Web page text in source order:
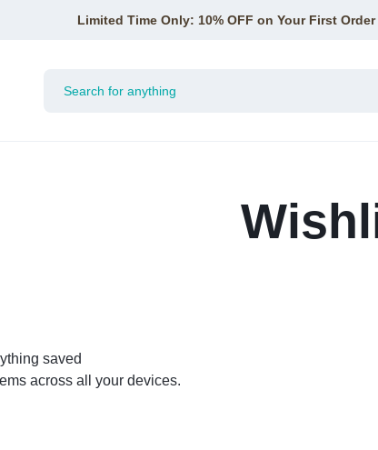
Limited Time Only: 10% OFF on Your First Order
saved
across all your devices.